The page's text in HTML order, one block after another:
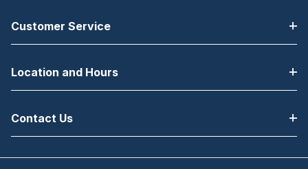
Customer Service
Location and Hours
Contact Us